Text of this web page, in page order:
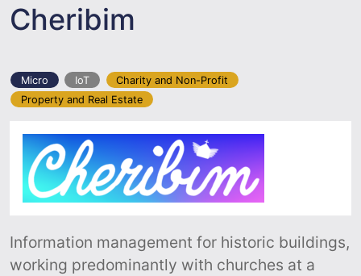
Cheribim
Micro IoT
Charity and Non-Profit
Property and Real Estate
Information management for historic buildings,
working predominantly with churches at a